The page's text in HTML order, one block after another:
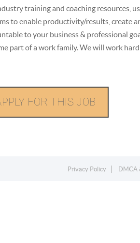
training and coaching resources,
to enable productivity/results, create
to your business & professional
part of a work family. We will work
FOR THIS JOB
Privacy Policy DMCA